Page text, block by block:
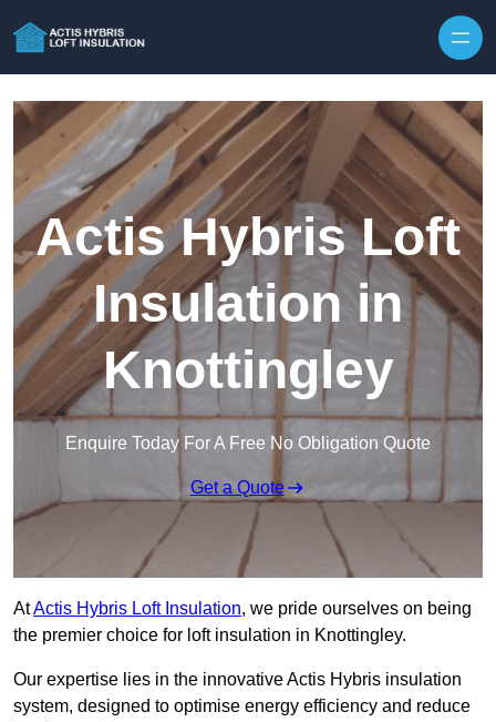
Actis Hybris Loft
Insulation in
Knottingley
Enquire Today For A Free No Obligation Quote
Get a Quote
AtActis Hybris Loft Insulation, we pride ourselves on being
the premier choice for loft insulation in Knottingley.
Our expertise lies in the innovative Actis Hybris insulation
system, designed to optimise energy efficiency and reduce